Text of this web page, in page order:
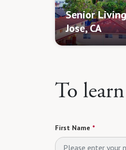
Senior
Jose, CA
To
First Name *